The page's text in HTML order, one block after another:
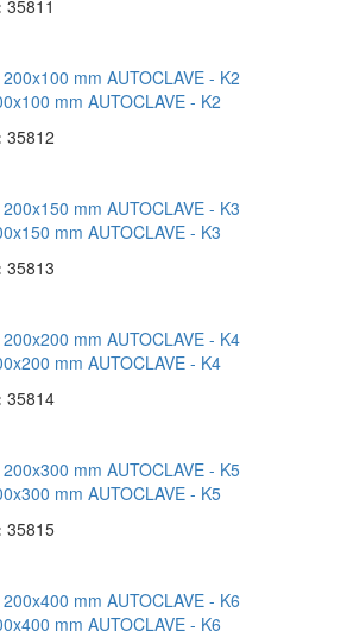
35811
mm AUTOCLAVE - K2
35812
mm AUTOCLAVE - K3
35813
mm AUTOCLAVE - K4
35814
mm AUTOCLAVE - K5
35815
mm AUTOCLAVE - K6